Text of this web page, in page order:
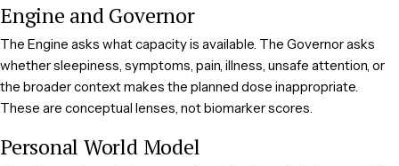
Engine and Governor
The Engine asks what capacity is available. The Governor asks
whether sleepiness, symptoms, pain, illness, unsafe attention, or
the broader context makes the planned dose inappropriate.
These are conceptual lenses, not biomarker scores.
Personal World Model